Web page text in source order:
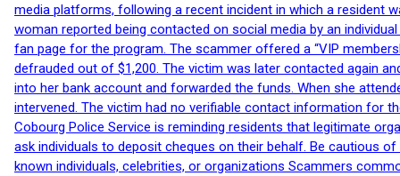
media platforms, following a recent incident in which a resident
woman reported being contacted on social media by an
fan page for the program. The scammer offered a “VIP
defrauded out of $1,200. The victim was later contacted again
into her bank account and forwarded the funds. When she
intervened. The victim had no verifiable contact information for
Cobourg Police Service is reminding residents that legitimate
ask individuals to deposit cheques on their behalf. Be cautious
known individuals, celebrities, or organizations Scammers